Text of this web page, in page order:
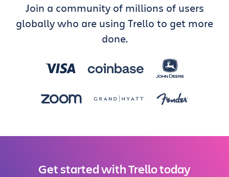
Join a community of millions of users
globally who are using Trello to get more
done.
Get started with Trello today